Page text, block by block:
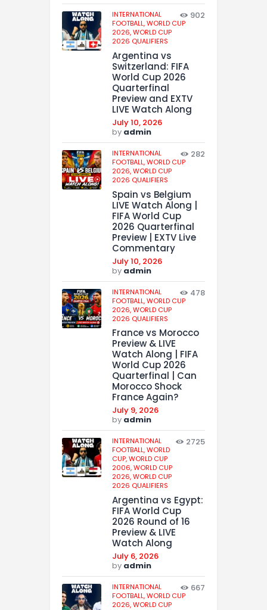
INTERNATIONAL
FOOTBALL,WORLD CUP
2026,WORLD CUP
2026 QUALIFIERS
902
Argentina vs
Switzerland: FIFA
World Cup 2026
Quarterfinal
Preview and EXTV
LIVE Watch Along
July 10, 2026
by admin
INTERNATIONAL
FOOTBALL,WORLD CUP
2026,WORLD CUP
2026 QUALIFIERS
282
Spain vs Belgium
LIVE Watch Along |
FIFA World Cup
2026 Quarterfinal
Preview | EXTV Live
Commentary
July 10, 2026
by admin
INTERNATIONAL
FOOTBALL,WORLD CUP
2026,WORLD CUP
2026 QUALIFIERS
478
France vs Morocco
Preview & LIVE
Watch Along | FIFA
World Cup 2026
Quarterfinal | Can
Morocco Shock
France Again?
July 9, 2026
by admin
INTERNATIONAL
FOOTBALL,WORLD
CUP,WORLD CUP
2006,WORLD CUP
2026,WORLD CUP
2026 QUALIFIERS
2725
Argentina vs Egypt:
FIFA World Cup
2026 Round of 16
Preview & LIVE
Watch Along
July 6, 2026
by admin
INTERNATIONAL
FOOTBALL,WORLD CUP
2026,WORLD CUP
667